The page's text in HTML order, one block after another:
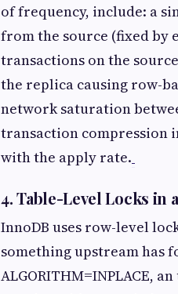
of frequency, include: a
from the source (fixed
transactions on the
the replica causing row-
network saturation
transaction compression
with the apply rate.
4. Table-Level Locks
InnoDB uses row-level
something upstream has
ALGORITHM=INPLACE,